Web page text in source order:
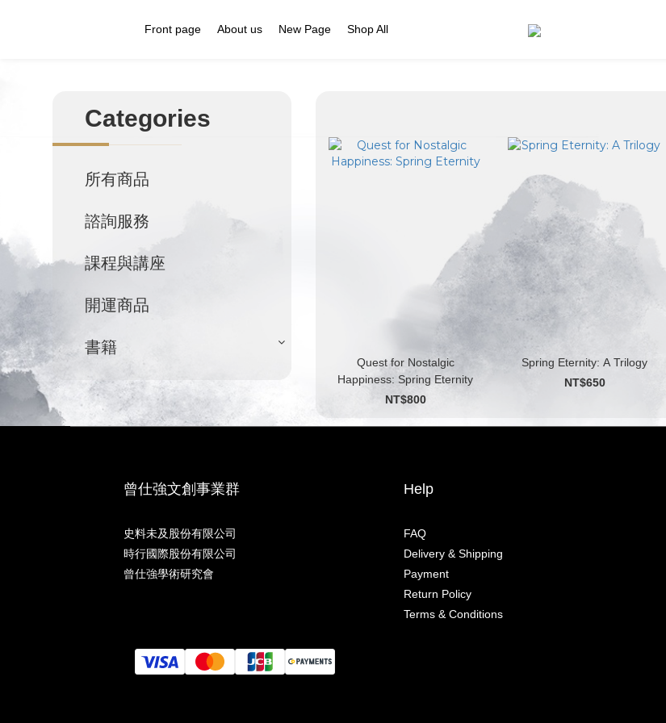
Front page About us New Page Shop All
Categories
所有商品
諮詢服務
課程與講座
開運商品
書籍
Quest for Nostalgic
Happiness: Spring Eternity
NT$800
Spring Eternity: A Trilogy
NT$650
曾仕強文創事業群
史料未及股份有限公司
時行國際股份有限公司
曾仕強學術研究會
Help
FAQ
Delivery & Shipping
Payment
Return Policy
Terms & Conditions